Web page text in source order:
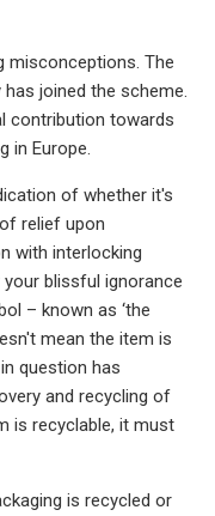
misconceptions. The
joined the scheme.
contribution towards
in Europe.
of whether it's
relief upon
with interlocking
your blissful ignorance
– known as ‘the
mean the item is
question has
and recycling of
is recyclable, it must
is recycled or